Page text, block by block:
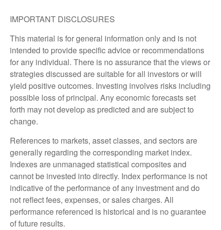
IMPORTANT DISCLOSURES
This material is for general information only and is not
intended to provide specific advice or recommendations
for any individual. There is no assurance that the views or
strategies discussed are suitable for all investors or will
yield positive outcomes. Investing involves risks including
possible loss of principal. Any economic forecasts set
forth may not develop as predicted and are subject to
change.
References to markets, asset classes, and sectors are
generally regarding the corresponding market index.
Indexes are unmanaged statistical composites and
cannot be invested into directly. Index performance is not
indicative of the performance of any investment and do
not reflect fees, expenses, or sales charges. All
performance referenced is historical and is no guarantee
of future results.